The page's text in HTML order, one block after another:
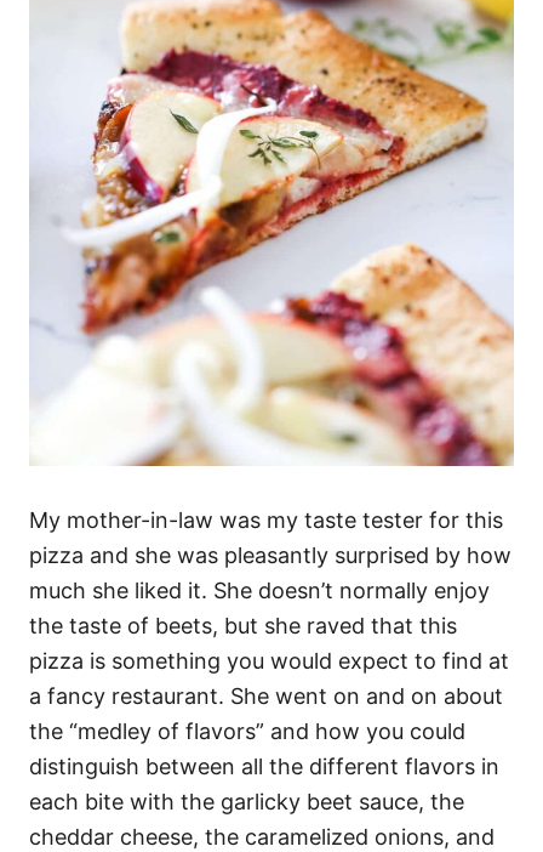
My mother-in-law was my taste tester for this
pizza and she was pleasantly surprised by how
much she liked it. She doesn’t normally enjoy
the taste of beets, but she raved that this
pizza is something you would expect to find at
a fancy restaurant. She went on and on about
the “medley of flavors” and how you could
distinguish between all the different flavors in
each bite with the garlicky beet sauce, the
cheddar cheese, the caramelized onions, and